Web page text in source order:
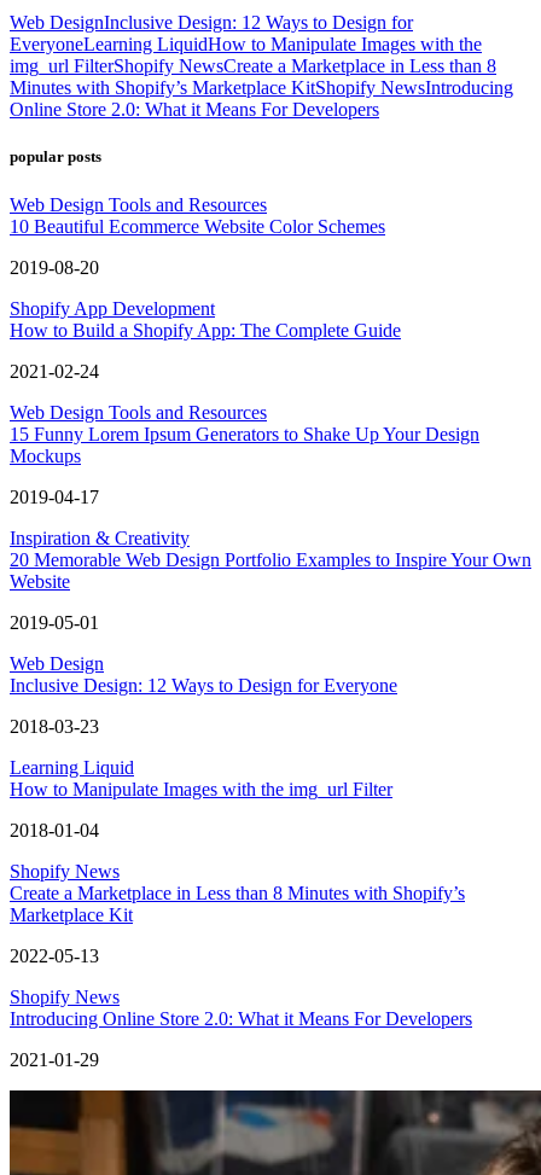
Web DesignInclusive Design: 12 Ways to Design for
EveryoneLearning LiquidHow to Manipulate Images with the
img_url FilterShopify NewsCreate a Marketplace in Less than 8
Minutes with Shopify’s Marketplace KitShopify NewsIntroducing
Online Store 2.0: What it Means For Developers
popular posts
Web Design Tools and Resources
10 Beautiful Ecommerce Website Color Schemes
2019-08-20
Shopify App Development
How to Build a Shopify App: The Complete Guide
2021-02-24
Web Design Tools and Resources
15 Funny Lorem Ipsum Generators to Shake Up Your Design
Mockups
2019-04-17
Inspiration & Creativity
20 Memorable Web Design Portfolio Examples to Inspire Your Own
Website
2019-05-01
Web Design
Inclusive Design: 12 Ways to Design for Everyone
2018-03-23
Learning Liquid
How to Manipulate Images with the img_url Filter
2018-01-04
Shopify News
Create a Marketplace in Less than 8 Minutes with Shopify’s
Marketplace Kit
2022-05-13
Shopify News
Introducing Online Store 2.0: What it Means For Developers
2021-01-29